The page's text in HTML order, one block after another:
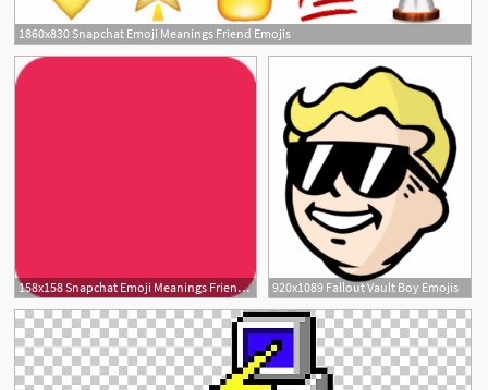
1860x830 Snapchat Emoji Meanings Friend Emojis
158x158 Snapchat Emoji Meanings Friend Emojis
7
920x1089 Fallout Vault Boy Emojis
5